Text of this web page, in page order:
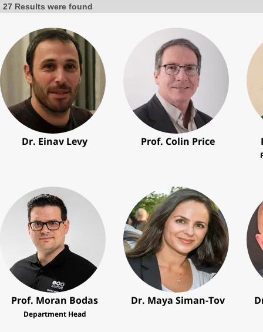
27 Results were found
Dr. Einav Levy Prof. Colin Price
Prof. Moran Bodas
Department Head
Dr. Maya Siman-Tov